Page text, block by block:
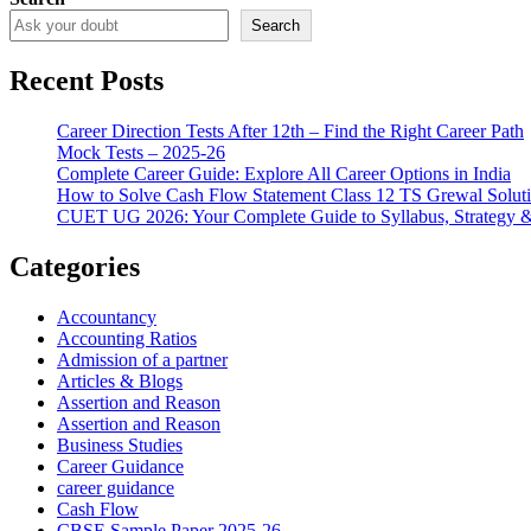
Search
Recent Posts
Career Direction Tests After 12th – Find the Right Career Path
Mock Tests – 2025-26
Complete Career Guide: Explore All Career Options in India
How to Solve Cash Flow Statement Class 12 TS Grewal
CUET UG 2026: Your Complete Guide to Syllabus, Strategy
Categories
Accountancy
Accounting Ratios
Admission of a partner
Articles & Blogs
Assertion and Reason
Assertion and Reason
Business Studies
Career Guidance
career guidance
Cash Flow